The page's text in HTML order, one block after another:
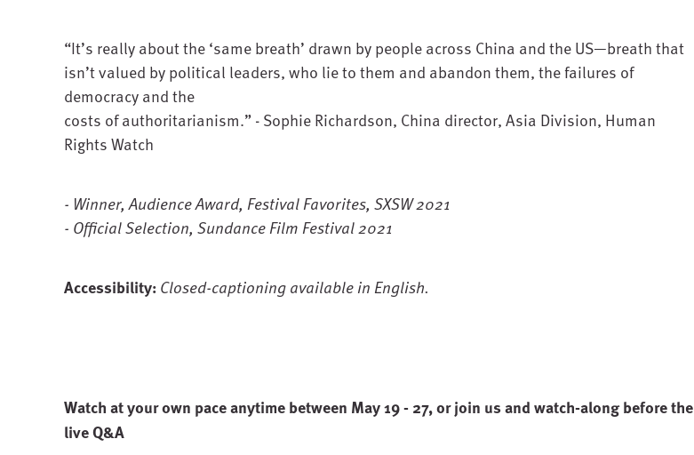
“It’s really about the ‘same breath’ drawn by people across China and the US—breath that
isn’t valued by political leaders, who lie to them and abandon them, the failures of
democracy and the
costs of authoritarianism.” - Sophie Richardson, China director, Asia Division, Human
Rights Watch
- Winner, Audience Award, Festival Favorites, SXSW 2021
- Official Selection, Sundance Film Festival 2021
Accessibility: Closed-captioning available in English.
Watch at your own pace anytime between May 19 - 27, or join us and watch-along before the
live Q&A